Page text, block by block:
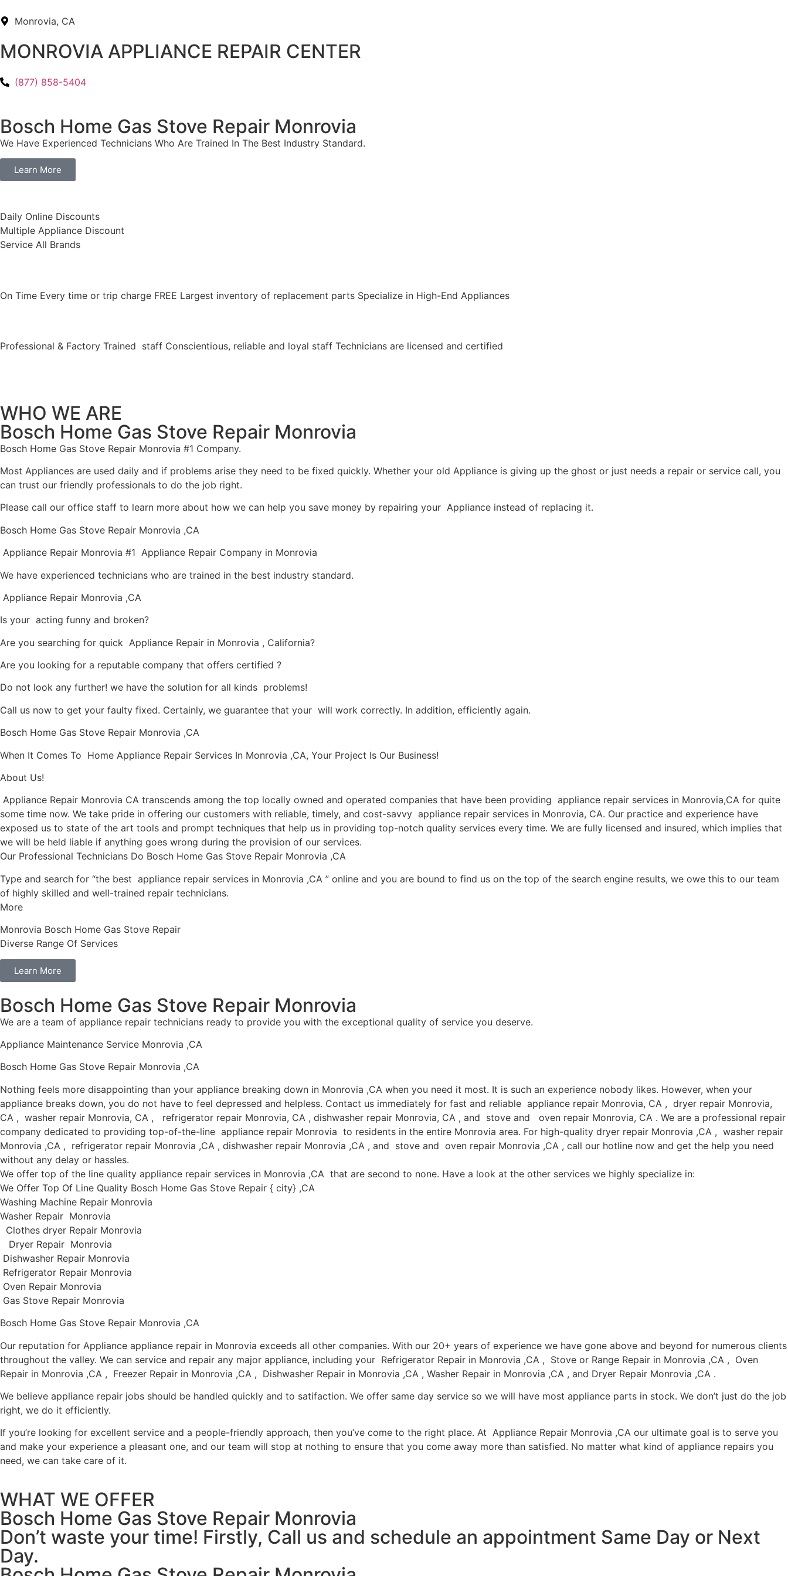
Monrovia, CA
MONROVIA APPLIANCE REPAIR CENTER
(877) 858-5404
Bosch Home Gas Stove Repair Monrovia
We Have Experienced Technicians Who Are Trained In The Best Industry Standard.
Learn More
​Daily Online Discounts
Multiple Appliance Discount
Service All Brands
On Time Every time or trip charge FREE Largest inventory of replacement parts Specialize in High-End Appliances
Professional & Factory Trained staff Conscientious, reliable and loyal staff Technicians are licensed and certified
WHO WE ARE
Bosch Home Gas Stove Repair Monrovia
Bosch Home Gas Stove Repair Monrovia #1 Company.
Most Appliances are used daily and if problems arise they need to be fixed quickly. Whether your old Appliance is giving up the ghost or just needs a repair or service call, you
can trust our friendly professionals to do the job right.
Please call our office staff to learn more about how we can help you save money by repairing your Appliance instead of replacing it.
Bosch Home Gas Stove Repair Monrovia ,CA
Appliance Repair Monrovia #1 Appliance Repair Company in Monrovia
We have experienced technicians who are trained in the best industry standard.
Appliance Repair Monrovia ,CA
Is your acting funny and broken?
Are you searching for quick Appliance Repair in Monrovia , California?
Are you looking for a reputable company that offers certified ?
Do not look any further! we have the solution for all kinds problems!
Call us now to get your faulty fixed. Certainly, we guarantee that your will work correctly. In addition, efficiently again.
Bosch Home Gas Stove Repair Monrovia ,CA
When It Comes To Home Appliance Repair Services In Monrovia ,CA, Your Project Is Our Business!
About Us!
Appliance Repair Monrovia CA transcends among the top locally owned and operated companies that have been providing appliance repair services in Monrovia,CA for quite
some time now. We take pride in offering our customers with reliable, timely, and cost-savvy appliance repair services in Monrovia, CA. Our practice and experience have
exposed us to state of the art tools and prompt techniques that help us in providing top-notch quality services every time. We are fully licensed and insured, which implies that
we will be held liable if anything goes wrong during the provision of our services.
Our Professional Technicians Do Bosch Home Gas Stove Repair Monrovia ,CA
Type and search for “the best appliance repair services in Monrovia ,CA ” online and you are bound to find us on the top of the search engine results, we owe this to our team
of highly skilled and well-trained repair technicians.
More
Monrovia Bosch Home Gas Stove Repair
Diverse Range Of Services
Learn More
Bosch Home Gas Stove Repair Monrovia
We are a team of appliance repair technicians ready to provide you with the exceptional quality of service you deserve.
Appliance Maintenance Service Monrovia ,CA
Bosch Home Gas Stove Repair Monrovia ,CA
Nothing feels more disappointing than your appliance breaking down in Monrovia ,CA when you need it most. It is such an experience nobody likes. However, when your
appliance breaks down, you do not have to feel depressed and helpless. Contact us immediately for fast and reliable appliance repair Monrovia, CA , dryer repair Monrovia,
CA , washer repair Monrovia, CA , refrigerator repair Monrovia, CA , dishwasher repair Monrovia, CA , and stove and oven repair Monrovia, CA . We are a professional repair
company dedicated to providing top-of-the-line appliance repair Monrovia to residents in the entire Monrovia area. For high-quality dryer repair Monrovia ,CA , washer repair
Monrovia ,CA , refrigerator repair Monrovia ,CA , dishwasher repair Monrovia ,CA , and stove and oven repair Monrovia ,CA , call our hotline now and get the help you need
without any delay or hassles.
We offer top of the line quality appliance repair services in Monrovia ,CA that are second to none. Have a look at the other services we highly specialize in:
We Offer Top Of Line Quality Bosch Home Gas Stove Repair { city} ,CA
Washing Machine Repair Monrovia
Washer Repair Monrovia
Clothes dryer Repair Monrovia
Dryer Repair Monrovia
Dishwasher Repair Monrovia
Refrigerator Repair Monrovia
Oven Repair Monrovia
Gas Stove Repair Monrovia
Bosch Home Gas Stove Repair Monrovia ,CA
Our reputation for Appliance appliance repair in Monrovia exceeds all other companies. With our 20+ years of experience we have gone above and beyond for numerous clients
throughout the valley. We can service and repair any major appliance, including your Refrigerator Repair in Monrovia ,CA , Stove or Range Repair in Monrovia ,CA , Oven
Repair in Monrovia ,CA , Freezer Repair in Monrovia ,CA , Dishwasher Repair in Monrovia ,CA , Washer Repair in Monrovia ,CA , and Dryer Repair Monrovia ,CA .
We believe appliance repair jobs should be handled quickly and to satifaction. We offer same day service so we will have most appliance parts in stock. We don’t just do the job
right, we do it efficiently.
If you’re looking for excellent service and a people-friendly approach, then you’ve come to the right place. At Appliance Repair Monrovia ,CA our ultimate goal is to serve you
and make your experience a pleasant one, and our team will stop at nothing to ensure that you come away more than satisfied. No matter what kind of appliance repairs you
need, we can take care of it.
WHAT WE OFFER
Bosch Home Gas Stove Repair Monrovia
Don’t waste your time! Firstly, Call us and schedule an appointment Same Day or Next
Day.